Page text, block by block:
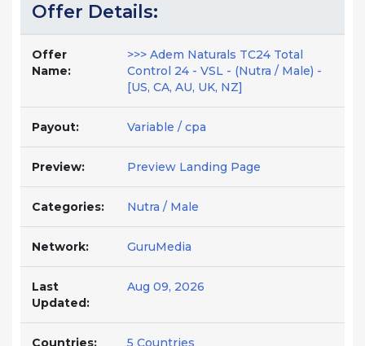
Offer Details:
Offer
Name:
>>> Adem Naturals TC24 Total
Control 24 - VSL - (Nutra / Male) -
[US, CA, AU, UK, NZ]
Payout: Variable / cpa
Preview: Preview Landing Page
Categories: Nutra / Male
Network: GuruMedia
Last
Updated:
Aug 09, 2026
Countries: 5 Countries